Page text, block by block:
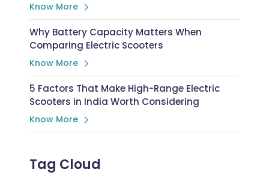
Know More
Why Battery Capacity Matters When
Comparing Electric Scooters
Know More
5 Factors That Make High-Range Electric
Scooters in India Worth Considering
Know More
Tag Cloud